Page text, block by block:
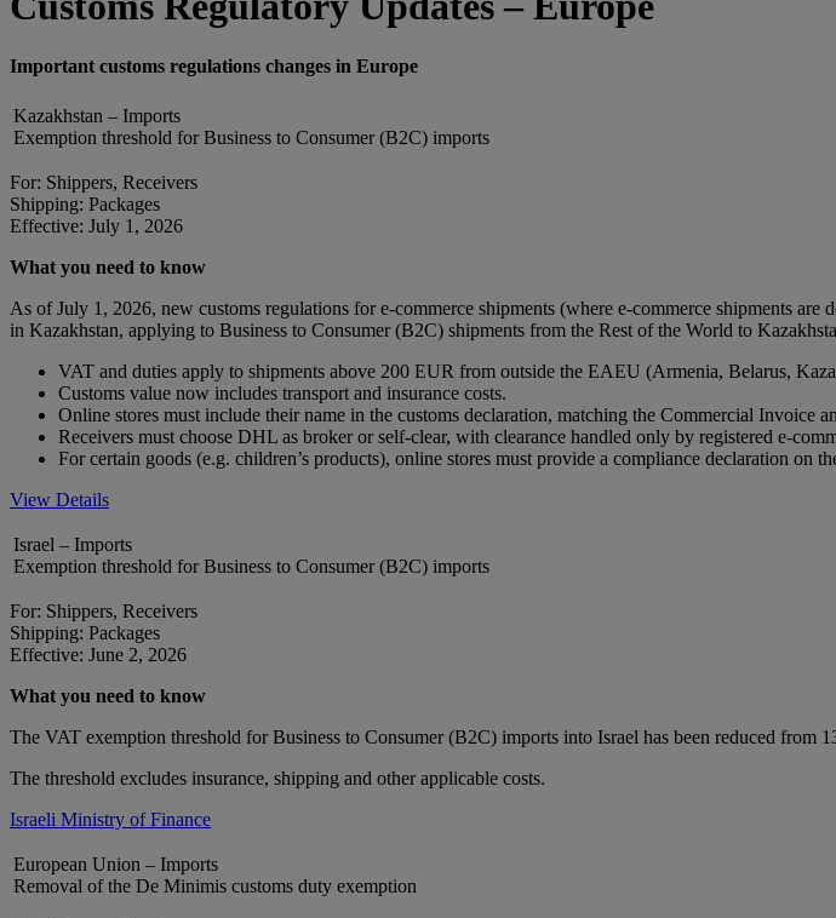
Important customs regulations changes in Europe
Kazakhstan – Imports
Exemption threshold for Business to Consumer (B2C) imports
For: Shippers, Receivers
Shipping: Packages
Effective: July 1, 2026
What you need to know
As of July 1, 2026, new customs regulations for e-commerce shipments (where e-commerce shipments
in Kazakhstan, applying to Business to Consumer (B2C) shipments from the Rest of the World to
VAT and duties apply to shipments above 200 EUR from outside the EAEU (Armenia, Belarus,
Customs value now includes transport and insurance costs.
Online stores must include their name in the customs declaration, matching the Commercial Invoice
Receivers must choose DHL as broker or self-clear, with clearance handled only by registered e-
For certain goods (e.g. children’s products), online stores must provide a compliance declaration on
View Details
Israel – Imports
Exemption threshold for Business to Consumer (B2C) imports
For: Shippers, Receivers
Shipping: Packages
Effective: June 2, 2026
What you need to know
The VAT exemption threshold for Business to Consumer (B2C) imports into Israel has been reduced
The threshold excludes insurance, shipping and other applicable costs.
Israeli Ministry of Finance
European Union – Imports
Removal of the De Minimis customs duty exemption